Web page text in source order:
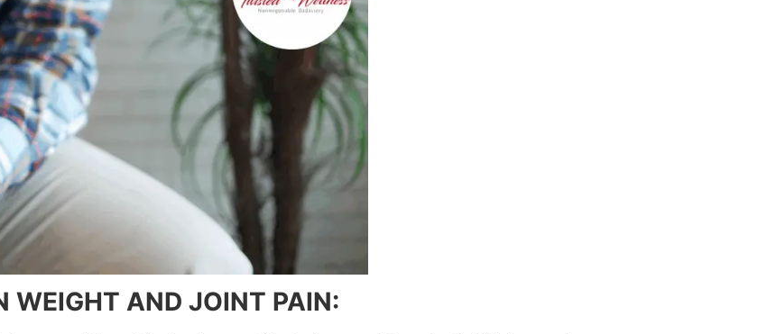
WEIGHT AND JOINT PAIN: